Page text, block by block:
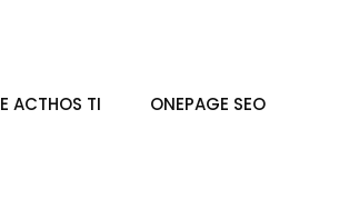
ACTHOS TI ONEPAGE SEO